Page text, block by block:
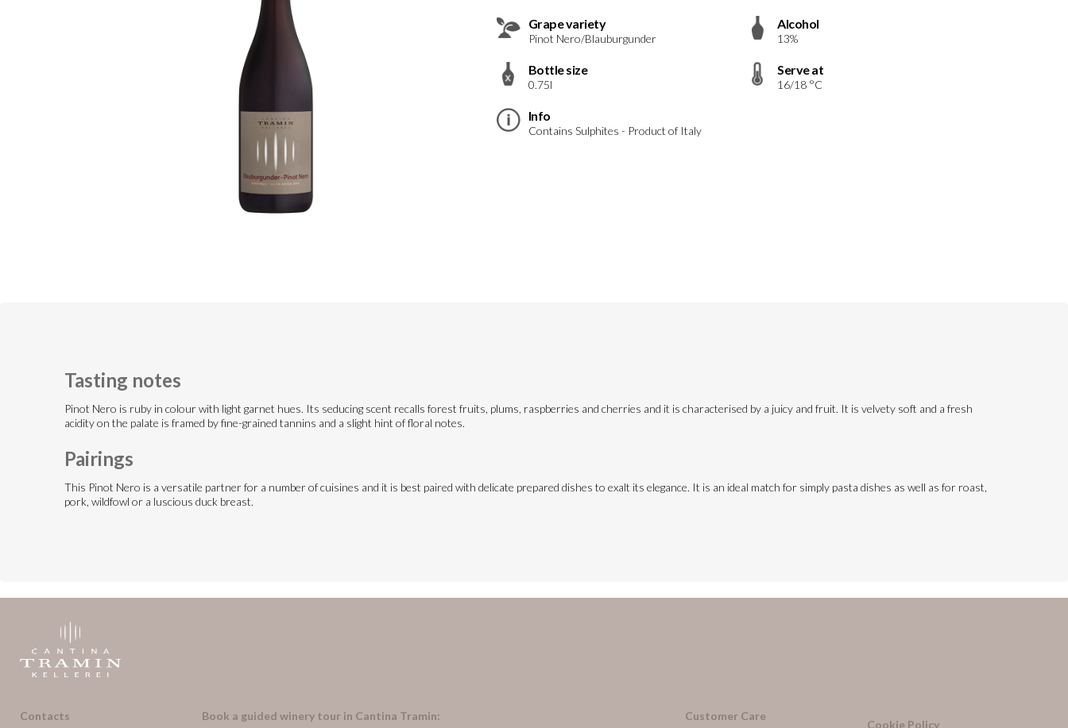
Grape variety
Pinot Nero/Blauburgunder
Alcohol
13%
Bottle size
0.75l
Serve at
16/18 °C
Info
Contains Sulphites - Product of Italy
Tasting notes
Pinot Nero is ruby in colour with light garnet hues. Its seducing scent recalls forest fruits, plums, raspberries and cherries and it is characterised by a juicy and fruit. It is velvety soft and a fresh
acidity on the palate is framed by fine-grained tannins and a slight hint of floral notes.
Pairings
This Pinot Nero is a versatile partner for a number of cuisines and it is best paired with delicate prepared dishes to exalt its elegance. It is an ideal match for simply pasta dishes as well as for roast,
pork, wildfowl or a luscious duck breast.
Contacts Book a guided winery tour in Cantina Tramin: Customer Care
Cookie Policy